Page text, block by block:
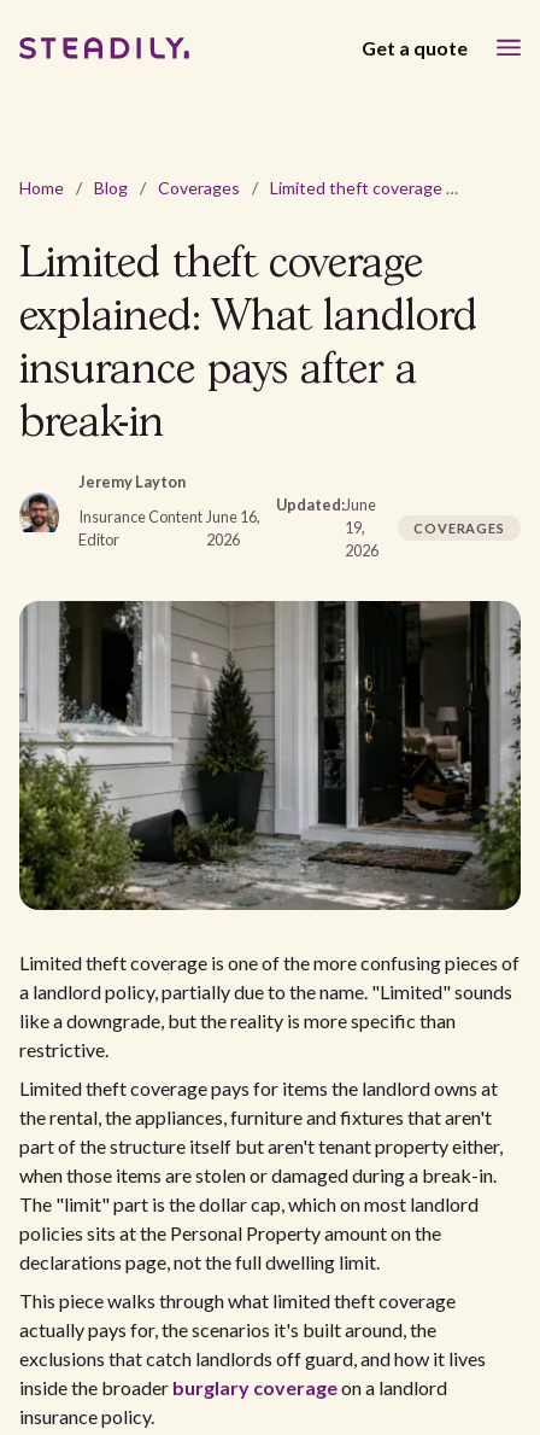
Get a quote
Home / Blog / Coverages / Limited theft coverage explained: What landlord insurance pays after a break-in
Limited theft coverage
explained: What landlord
insurance pays after a
break-in
Jeremy Layton
Insurance Content
Editor
June 16,
2026
Updated:June
19,
2026
COVERAGES
Limited theft coverage is one of the more confusing pieces of
a landlord policy, partially due to the name. "Limited" sounds
like a downgrade, but the reality is more specific than
restrictive.
Limited theft coverage pays for items the landlord owns at
the rental, the appliances, furniture and fixtures that aren't
part of the structure itself but aren't tenant property either,
when those items are stolen or damaged during a break-in.
The "limit" part is the dollar cap, which on most landlord
policies sits at the Personal Property amount on the
declarations page, not the full dwelling limit.
This piece walks through what limited theft coverage
actually pays for, the scenarios it's built around, the
exclusions that catch landlords off guard, and how it lives
inside the broader burglary coverageon a landlord
insurance policy.